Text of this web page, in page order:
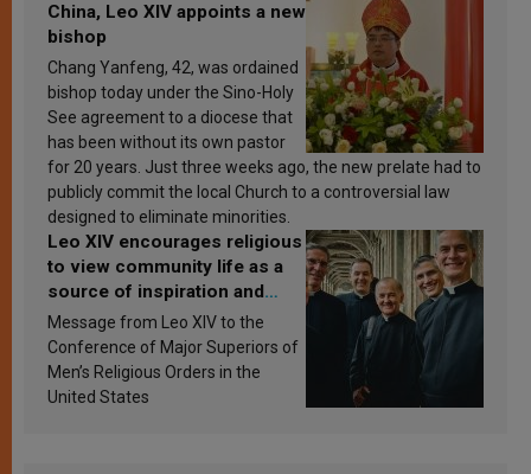
China, Leo XIV appoints a new
bishop
Chang Yanfeng, 42, was ordained
bishop today under the Sino-Holy
See agreement to a diocese that
has been without its own pastor
for 20 years. Just three weeks ago, the new prelate had to
publicly commit the local Church to a controversial law
designed to eliminate minorities.
Leo XIV encourages religious
to view community life as a
source of inspiration and
sanctification
Message from Leo XIV to the
Conference of Major Superiors of
Men’s Religious Orders in the
United States